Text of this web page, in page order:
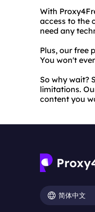
With
access to the
need any
Plus, our free
You won't
So why wait?
limitations.
content you
简体中文